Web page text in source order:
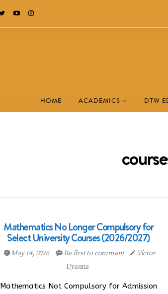
HOME ACADEMICS DTW
Mathematics No Longer Compulsory for
Select University Courses (2026/2027)
May 14, 2026 Be first to comment
Victor
Uyanna
Mathematics Not Compulsory for Admission